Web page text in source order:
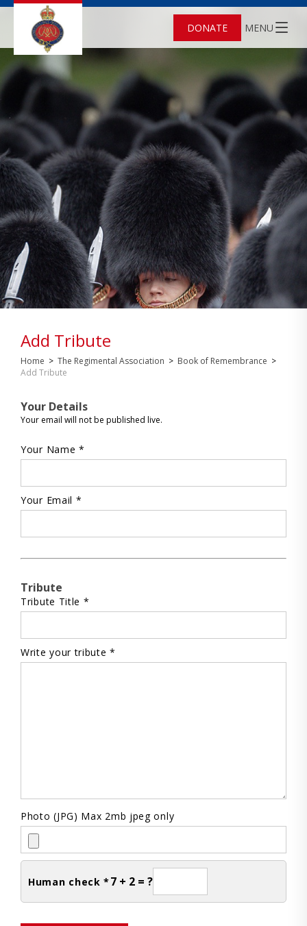
DONATE MENU
Add Tribute
Home > The Regimental Association > Book of Remembrance >
Add Tribute
Your Details
Your email will not be published live.
Your Name *
Your Email *
Tribute
Tribute Title *
Write your tribute *
Photo (JPG) Max 2mb jpeg only
Human check * 7 + 2 = ?